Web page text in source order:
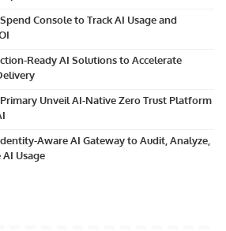
Console to Track AI Usage and
Ready AI Solutions to Accelerate
Unveil AI-Native Zero Trust Platform
Aware AI Gateway to Audit, Analyze,
AI Usage